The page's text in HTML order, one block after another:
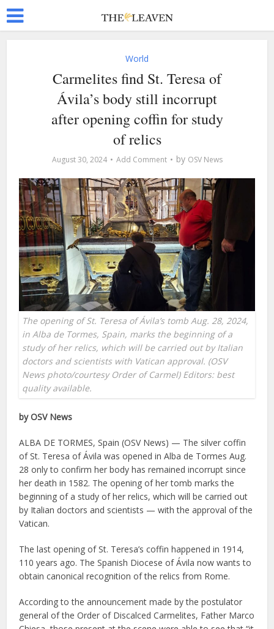
World
Carmelites find St. Teresa of
Ávila’s body still incorrupt
after opening coffin for study
of relics
August 30, 2024 Add Comment by OSV News
The opening of St. Teresa of Ávila’s tomb Aug. 28, 2024,
in Alba de Tormes, Spain, marks the beginning of a
study of her relics, which will be carried out by Italian
doctors and scientists with Vatican approval. (OSV
News photo/courtesy Order of Carmel) Editors: best
quality available.
by OSV News
ALBA DE TORMES, Spain (OSV News) — The silver coffin
of St. Teresa of Ávila was opened in Alba de Tormes Aug.
28 only to confirm her body has remained incorrupt since
her death in 1582. The opening of her tomb marks the
beginning of a study of her relics, which will be carried out
by Italian doctors and scientists — with the approval of the
Vatican.
The last opening of St. Teresa’s coffin happened in 1914,
110 years ago. The Spanish Diocese of Ávila now wants to
obtain canonical recognition of the relics from Rome.
According to the announcement made by the postulator
general of the Order of Discalced Carmelites, Father Marco